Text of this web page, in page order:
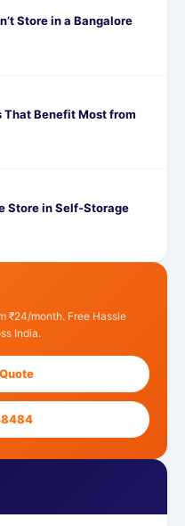
Store in a Bangalore
That Benefit Most from
Store in Self-Storage
₹24/month. Free Hassle
India.